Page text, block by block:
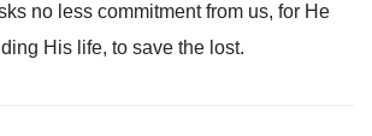
no less commitment from us, for He
His life, to save the lost.